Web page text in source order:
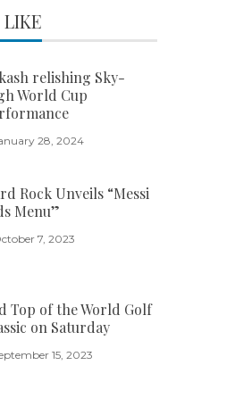
LIKE
relishing Sky-
World Cup
28, 2024
Rock Unveils “Messi
Menu”
7, 2023
Top of the World Golf
on Saturday
15, 2023